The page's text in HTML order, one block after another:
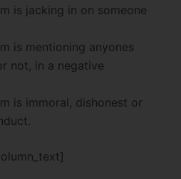
is jacking in on someone
is mentioning anyones
not, in a negative
is immoral, dishonest or